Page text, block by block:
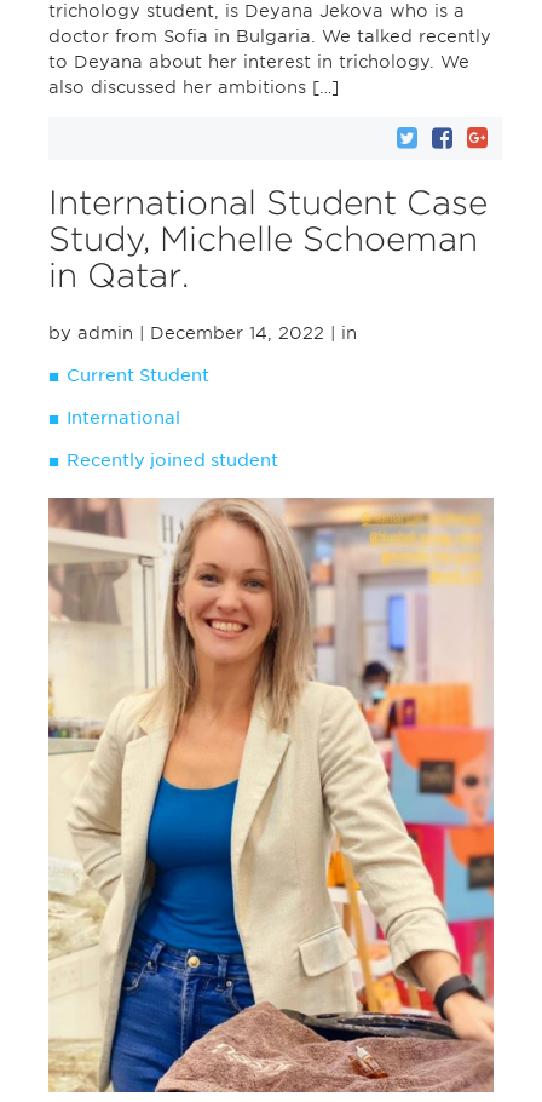
trichology student, is Deyana Jekova who is a
doctor from Sofia in Bulgaria. We talked recently
to Deyana about her interest in trichology. We
also discussed her ambitions […]
International Student Case
Study, Michelle Schoeman
in Qatar.
by admin | December 14, 2022 | in
Current Student
International
Recently joined student